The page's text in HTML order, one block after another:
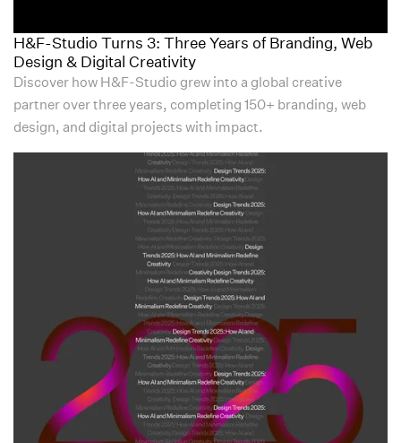
H&F-Studio Turns 3: Three Years of Branding, Web
Design & Digital Creativity
Discover how H&F-Studio grew into a global creative
partner over three years, completing 150+ branding, web
design, and digital projects with impact.